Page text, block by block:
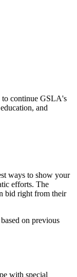
continue GSLA's
and
ways to show your
efforts. The
bid right from their
on previous
with special